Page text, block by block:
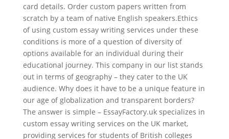
card details. Order custom papers written from
scratch by a team of native English speakers.Ethics
of using custom essay writing services under these
conditions is more of a question of diversity of
options available for an individual during their
educational journey. This company in our list stands
out in terms of geography – they cater to the UK
audience. Why does it have to be a unique feature in
our age of globalization and transparent borders?
The answer is simple – EssayFactory.uk specializes in
custom essay writing services on the UK market,
providing services for students of British colleges